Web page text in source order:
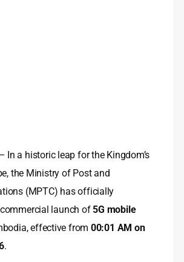
– In a historic leap for the Kingdom’s
the Ministry of Post and
(MPTC) has officially
launch of 5G mobile
effective from 00:01 AM on
.